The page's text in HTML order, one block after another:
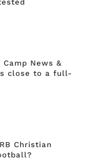
News &
close to a full-
Christian